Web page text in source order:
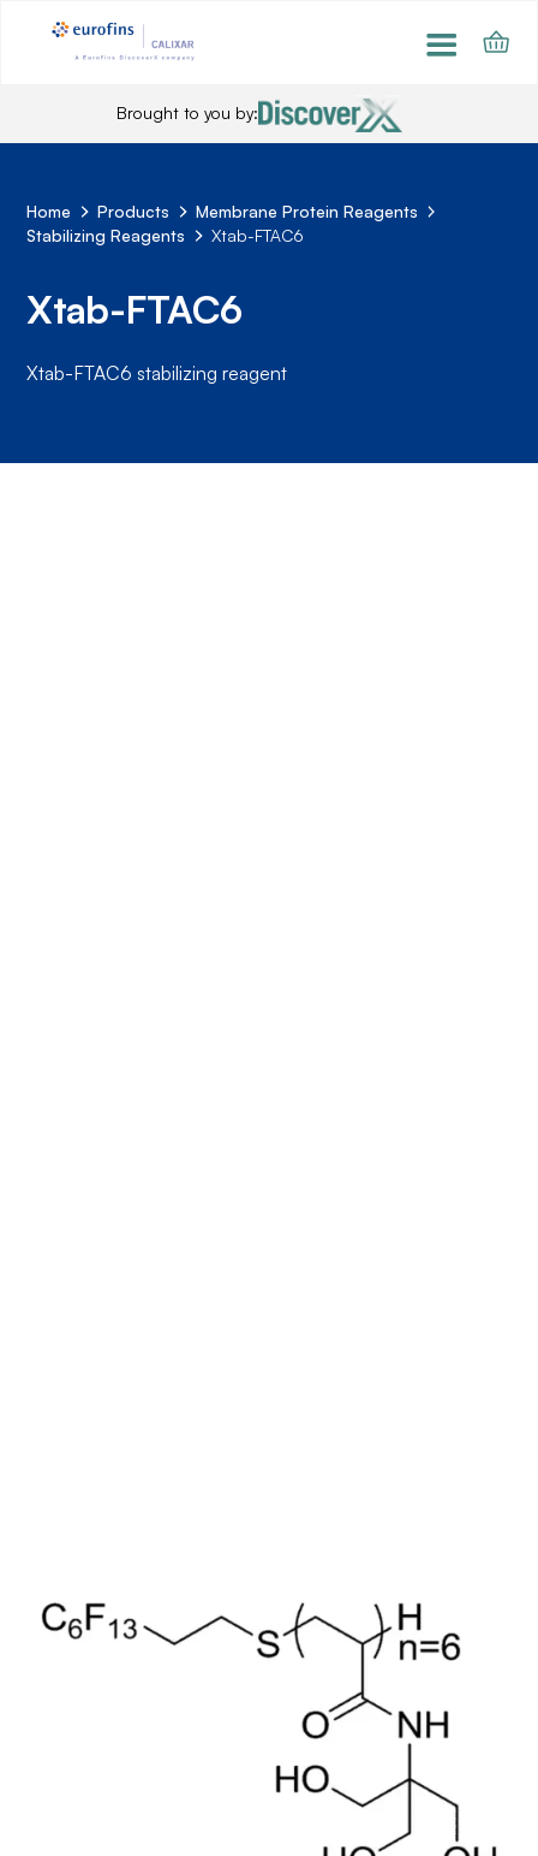
Brought to you by:
Home Products
Membrane Protein Reagents
Stabilizing Reagents
Xtab-FTAC6
Xtab-FTAC6
Xtab-FTAC6 stabilizing reagent